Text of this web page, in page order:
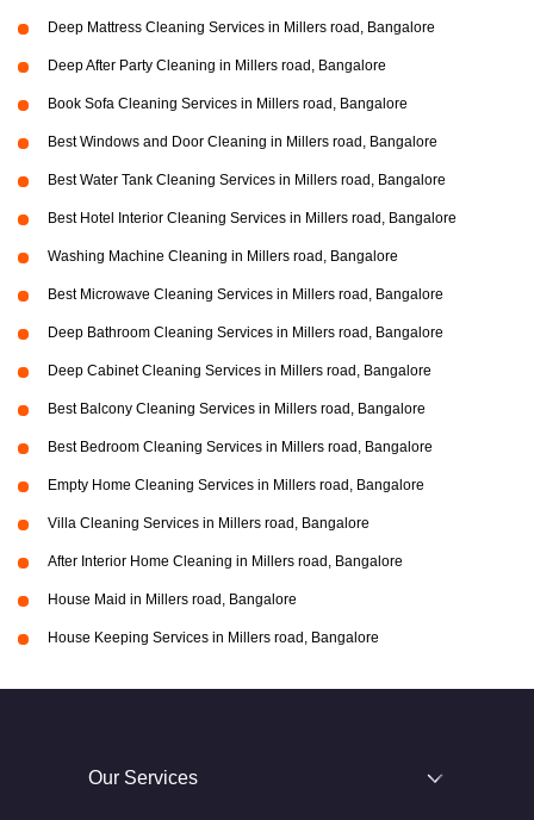
Deep Mattress Cleaning Services in Millers road, Bangalore
Deep After Party Cleaning in Millers road, Bangalore
Book Sofa Cleaning Services in Millers road, Bangalore
Best Windows and Door Cleaning in Millers road, Bangalore
Best Water Tank Cleaning Services in Millers road, Bangalore
Best Hotel Interior Cleaning Services in Millers road, Bangalore
Washing Machine Cleaning in Millers road, Bangalore
Best Microwave Cleaning Services in Millers road, Bangalore
Deep Bathroom Cleaning Services in Millers road, Bangalore
Deep Cabinet Cleaning Services in Millers road, Bangalore
Best Balcony Cleaning Services in Millers road, Bangalore
Best Bedroom Cleaning Services in Millers road, Bangalore
Empty Home Cleaning Services in Millers road, Bangalore
Villa Cleaning Services in Millers road, Bangalore
After Interior Home Cleaning in Millers road, Bangalore
House Maid in Millers road, Bangalore
House Keeping Services in Millers road, Bangalore
Our Services